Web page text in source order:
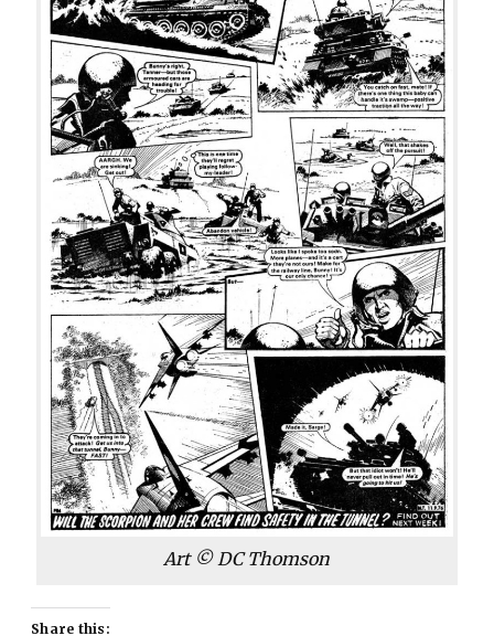
Art © DC Thomson
Share this: